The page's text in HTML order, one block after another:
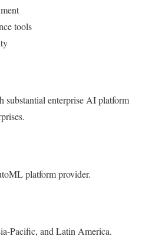
tools
substantial enterprise AI platform
platform provider.
Pacific, and Latin America.